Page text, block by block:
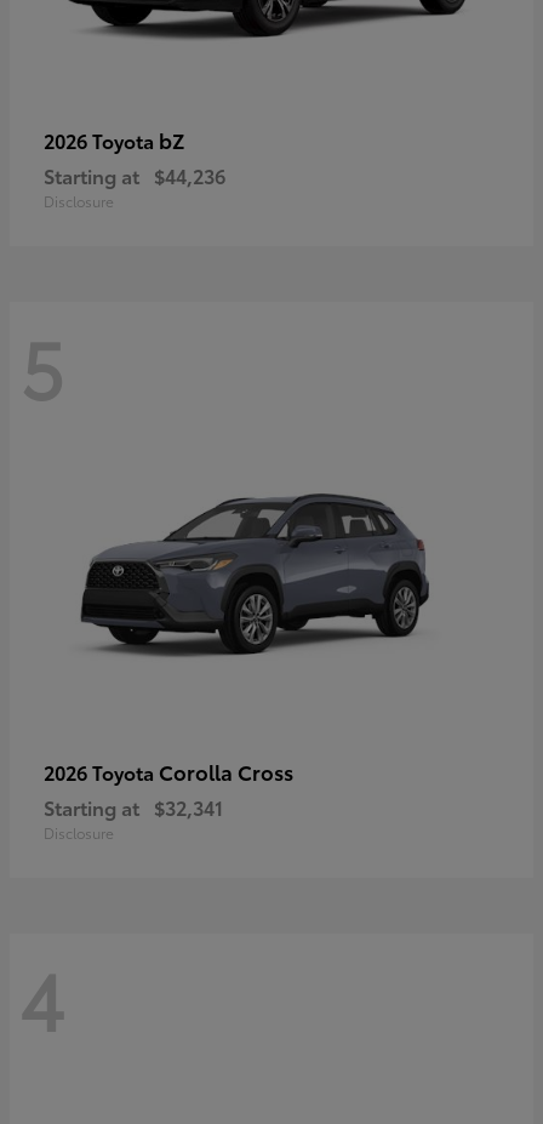
2026 Toyota bZ
Starting at $44,236
Disclosure
5
2026 Toyota Corolla Cross
Starting at $32,341
Disclosure
4